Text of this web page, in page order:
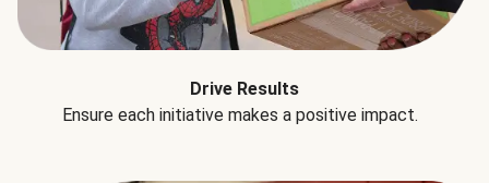
Drive Results
Ensure each initiative makes a positive impact.